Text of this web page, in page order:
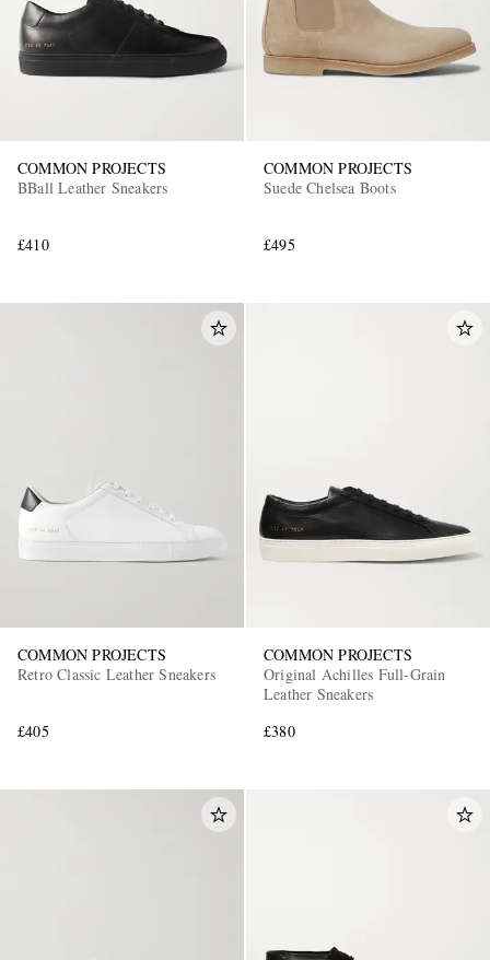
COMMON PROJECTS
BBall Leather Sneakers
£410
COMMON PROJECTS
Suede Chelsea Boots
£495
COMMON PROJECTS
Retro Classic Leather Sneakers
£405
COMMON PROJECTS
Original Achilles Full-Grain
Leather Sneakers
£380